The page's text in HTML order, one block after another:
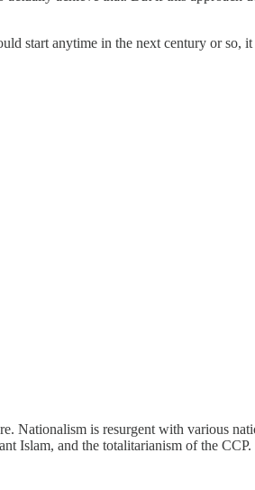
start anytime in the next century or
Nationalism is resurgent with various
Islam, and the totalitarianism of the